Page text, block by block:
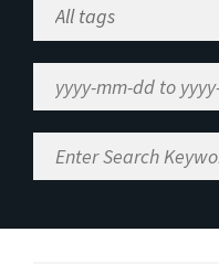
Select
Tag
Range
Enter
Search